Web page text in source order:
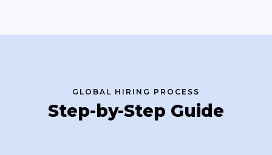
GLOBAL HIRING PROCESS
Step-by-Step Guide